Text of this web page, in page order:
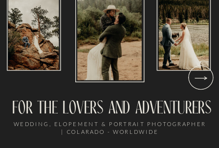
WEDDING, ELOPEMENT & PORTRAIT PHOTOGRAPHER
| COLARADO - WORLDWIDE
for the lovers and adventurers